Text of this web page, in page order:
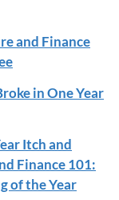
and Finance
in One Year
Itch and
Finance 101:
of the Year